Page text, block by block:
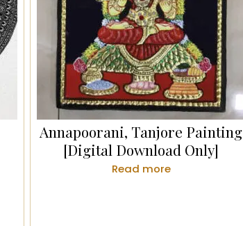
Annapoorani, Tanjore Painting
[Digital Download Only]
Read more